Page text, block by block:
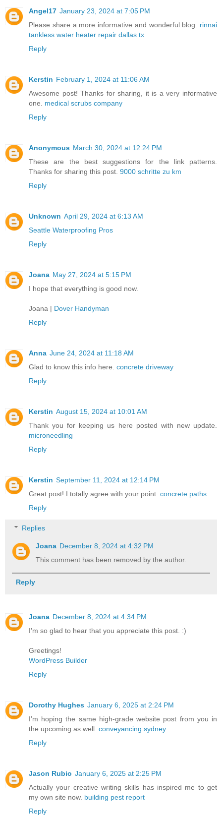
Angel17 January 23, 2024 at 7:05 PM
Please share a more informative and wonderful blog. rinnai
tankless water heater repair dallas tx
Reply
Kerstin February 1, 2024 at 11:06 AM
Awesome post! Thanks for sharing, it is a very informative
one. medical scrubs company
Reply
Anonymous March 30, 2024 at 12:24 PM
These are the best suggestions for the link patterns.
Thanks for sharing this post. 9000 schritte zu km
Reply
Unknown April 29, 2024 at 6:13 AM
Seattle Waterproofing Pros
Reply
Joana May 27, 2024 at 5:15 PM
I hope that everything is good now.
Joana | Dover Handyman
Reply
Anna June 24, 2024 at 11:18 AM
Glad to know this info here. concrete driveway
Reply
Kerstin August 15, 2024 at 10:01 AM
Thank you for keeping us here posted with new update.
microneedling
Reply
Kerstin September 11, 2024 at 12:14 PM
Great post! I totally agree with your point. concrete paths
Reply
Replies
Joana December 8, 2024 at 4:32 PM
This comment has been removed by the author.
Reply
Joana December 8, 2024 at 4:34 PM
I'm so glad to hear that you appreciate this post. :)
Greetings!
WordPress Builder
Reply
Dorothy Hughes January 6, 2025 at 2:24 PM
I’m hoping the same high-grade website post from you in
the upcoming as well. conveyancing sydney
Reply
Jason Rubio January 6, 2025 at 2:25 PM
Actually your creative writing skills has inspired me to get
my own site now. building pest report
Reply